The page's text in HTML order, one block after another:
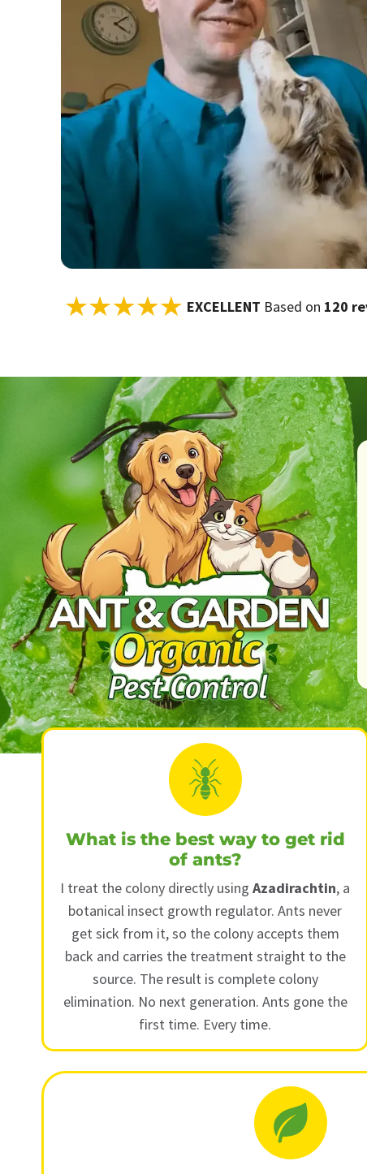
EXCELLENT Based on 120
What is the best way to get rid
of ants?
I treat the colony directly usingAzadirachtin, a
botanical insect growth regulator. Ants never
get sick from it, so the colony accepts them
back and carries the treatment straight to the
source. The result is complete colony
elimination. No next generation. Ants gone the
first time. Every time.